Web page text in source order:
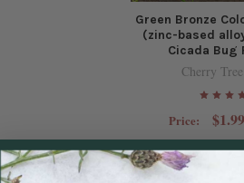
Green Bronze
(zinc-based
Cicada Bug
Cherry
Price: